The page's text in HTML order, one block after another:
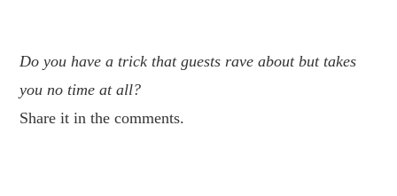
Do you have a trick that guests rave about but takes
you no time at all?
Share it in the comments.